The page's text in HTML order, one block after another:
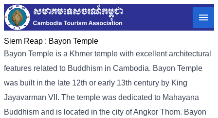
Siem Reap : Bayon Temple
Bayon Temple is a Khmer temple with excellent architectural
features related to Buddhism in Cambodia. Bayon Temple
was built in the late 12th or early 13th century by King
Jayavarman VII. The temple was dedicated to Mahayana
Buddhism and is located in the city of Angkor Thom. Bayon